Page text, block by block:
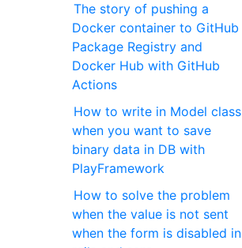
The story of pushing a
Docker container to GitHub
Package Registry and
Docker Hub with GitHub
Actions
How to write in Model class
when you want to save
binary data in DB with
PlayFramework
How to solve the problem
when the value is not sent
when the form is disabled in